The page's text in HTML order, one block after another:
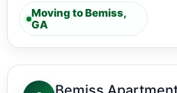
Moving to Bemiss,
GA